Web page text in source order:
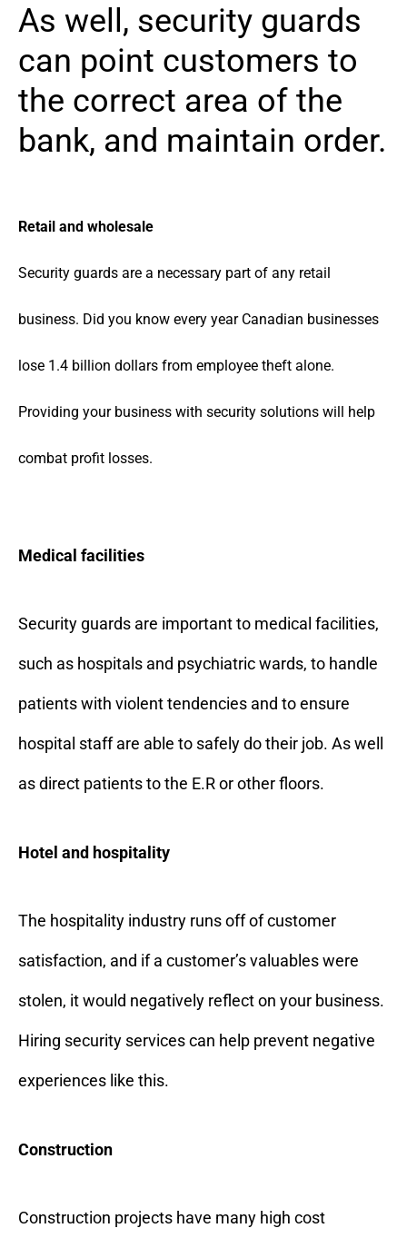
As well, security guards
can point customers to
the correct area of the
bank, and maintain order.
Retail and wholesale
Security guards are a necessary part of any retail
business. Did you know every year Canadian businesses
lose 1.4 billion dollars from employee theft alone.
Providing your business with security solutions will help
combat profit losses.
Medical facilities
Security guards are important to medical facilities,
such as hospitals and psychiatric wards, to handle
patients with violent tendencies and to ensure
hospital staff are able to safely do their job. As well
as direct patients to the E.R or other floors.
Hotel and hospitality
The hospitality industry runs off of customer
satisfaction, and if a customer’s valuables were
stolen, it would negatively reflect on your business.
Hiring security services can help prevent negative
experiences like this.
Construction
Construction projects have many high cost